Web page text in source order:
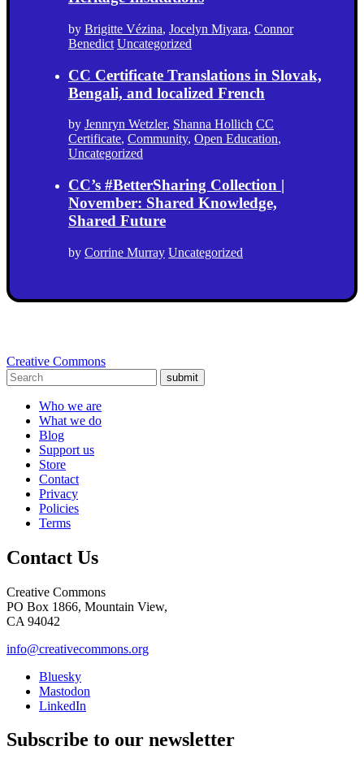
by Brigitte Vézina, Jocelyn Miyara, Connor
Benedict Uncategorized
CC Certificate Translations in Slovak,
Bengali, and localized French
by Jennryn Wetzler, Shanna Hollich CC
Certificate, Community, Open Education,
Uncategorized
CC’s #BetterSharing Collection |
November: Shared Knowledge,
Shared Future
by Corrine Murray Uncategorized
Creative Commons
submit
Who we are
What we do
Blog
Support us
Store
Contact
Privacy
Policies
Terms
Contact Us
Creative Commons
PO Box 1866, Mountain View,
CA 94042
info@creativecommons.org
Bluesky
Mastodon
LinkedIn
Subscribe to our newsletter